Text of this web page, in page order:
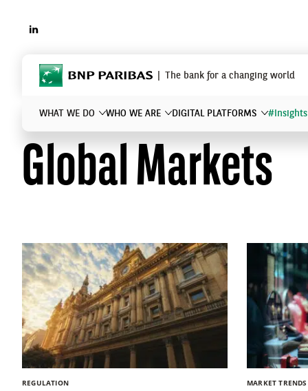
BNP Paribas The bank for a changing world
What are you searching for?
WHAT WE DO WHO WE ARE DIGITAL PLATFORMS #Insights
Global Markets
REGULATION MARKET TRENDS